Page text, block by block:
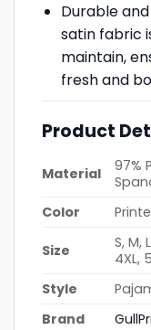
Durable
satin fabric
maintain,
fresh and
Product
Material
97%
Color
Size
S, M,
4XL,
Style
Brand